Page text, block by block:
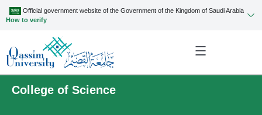
Official government website of the Government of the Kingdom of Saudi Arabia
How to verify
College of Science